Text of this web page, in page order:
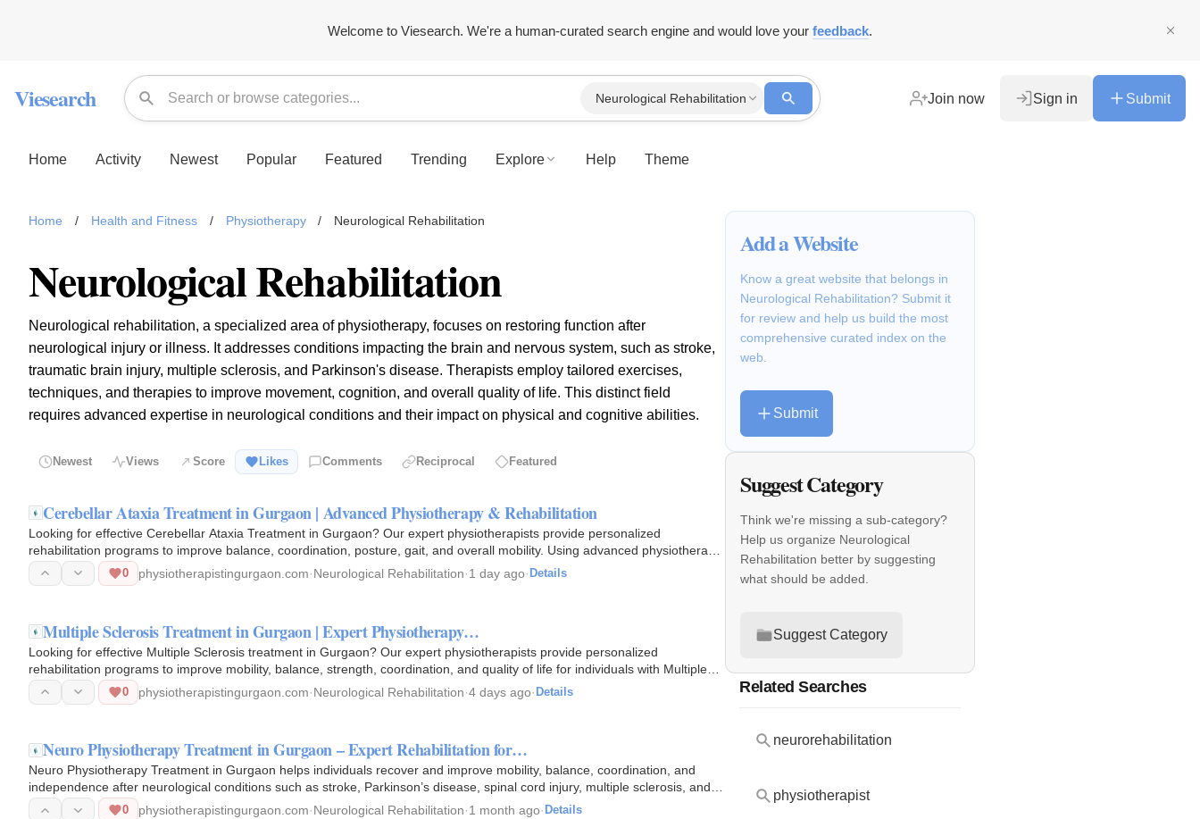
Welcome to Viesearch. We're a human-curated search engine and would love your feedback.
Viesearch Neurological Rehabilitation Join now Sign in Submit
Home Activity Newest Popular Featured Trending Explore Help Theme
Home / Health and Fitness / Physiotherapy / Neurological Rehabilitation
Neurological Rehabilitation
Neurological rehabilitation, a specialized area of physiotherapy, focuses on restoring function after
neurological injury or illness. It addresses conditions impacting the brain and nervous system, such as stroke,
traumatic brain injury, multiple sclerosis, and Parkinson's disease. Therapists employ tailored exercises,
techniques, and therapies to improve movement, cognition, and overall quality of life. This distinct field
requires advanced expertise in neurological conditions and their impact on physical and cognitive abilities.
Newest Views Score Likes Comments Reciprocal Featured
Cerebellar Ataxia Treatment in Gurgaon | Advanced Physiotherapy & Rehabilitation
Looking for effective Cerebellar Ataxia Treatment in Gurgaon? Our expert physiotherapists provide personalized
rehabilitation programs to improve balance, coordination, posture, gait, and overall mobility. Using advanced physiotherapy
techniques…
0 physiotherapistingurgaon.com·Neurological Rehabilitation·1 day ago· Details
Multiple Sclerosis Treatment in Gurgaon | Expert Physiotherapy…
Looking for effective Multiple Sclerosis treatment in Gurgaon? Our expert physiotherapists provide personalized
rehabilitation programs to improve mobility, balance, strength, coordination, and quality of life for individuals with Multiple…
0 physiotherapistingurgaon.com·Neurological Rehabilitation·4 days ago· Details
Neuro Physiotherapy Treatment in Gurgaon – Expert Rehabilitation for…
Neuro Physiotherapy Treatment in Gurgaon helps individuals recover and improve mobility, balance, coordination, and
independence after neurological conditions such as stroke, Parkinson’s disease, spinal cord injury, multiple sclerosis, and…
0 physiotherapistingurgaon.com·Neurological Rehabilitation·1 month ago· Details
Add a Website
Know a great website that belongs in
Neurological Rehabilitation? Submit it
for review and help us build the most
comprehensive curated index on the
web.
Submit
Suggest Category
Think we're missing a sub-category?
Help us organize Neurological
Rehabilitation better by suggesting
what should be added.
Suggest Category
Related Searches
neurorehabilitation
physiotherapist